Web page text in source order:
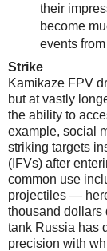
their
become
events
Strike
Kamikaze FPV
but at vastly
the ability to
example, social
striking targets
(IFVs) after
common use
projectiles —
thousand dollars
tank Russia has
precision with